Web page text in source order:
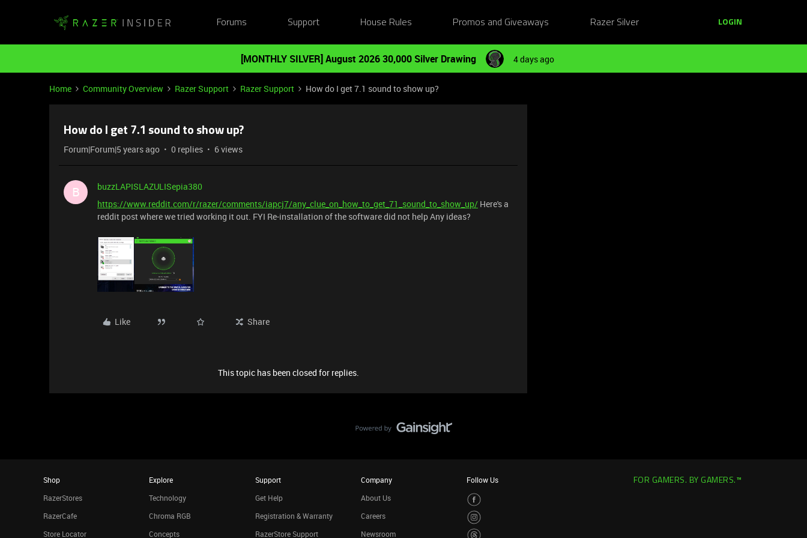
Forums Support House Rules Promos and Giveaways Razer Silver LOGIN
[MONTHLY SILVER] August 2026 30,000 Silver Drawing 4 days ago
Home Community Overview Razer Support Razer Support How do I get 7.1 sound to show up?
How do I get 7.1 sound to show up?
Forum|Forum|5 years ago 0 replies 6 views
B
buzzLAPISLAZULISepia380
https://www.reddit.com/r/razer/comments/iapcj7/any_clue_on_how_to_get_71_sound_to_show_up/ Here's a
reddit post where we tried working it out. FYI Re-installation of the software did not help Any ideas?
Like Share
This topic has been closed for replies.
Shop
RazerStores
RazerCafe
Store Locator
Explore
Technology
Chroma RGB
Concepts
Support
Get Help
Registration & Warranty
RazerStore Support
Company
About Us
Careers
Newsroom
Follow Us FOR GAMERS. BY GAMERS.™